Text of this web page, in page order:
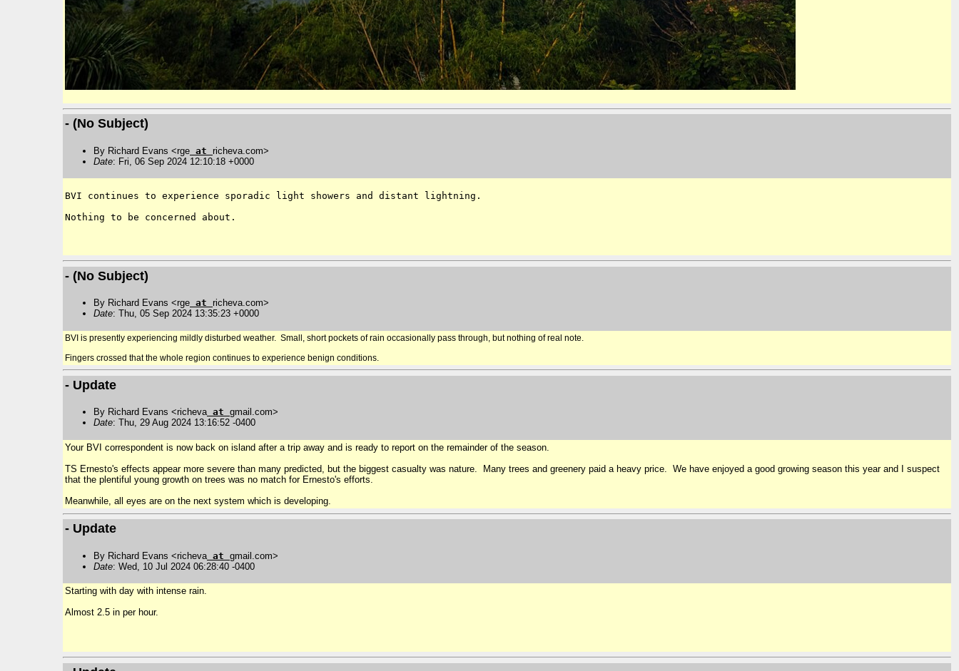
- (No Subject)
By Richard Evans <rge at richeva.com>
Date: Fri, 06 Sep 2024 12:10:18 +0000
BVI continues to experience sporadic light showers and distant lightning.
Nothing to be concerned about.
- (No Subject)
By Richard Evans <rge at richeva.com>
Date: Thu, 05 Sep 2024 13:35:23 +0000
BVI is presently experiencing mildly disturbed weather. Small, short pockets of rain occasionally pass through, but nothing of real note.
Fingers crossed that the whole region continues to experience benign conditions.
- Update
By Richard Evans <richevaat gmail.com>
Date: Thu, 29 Aug 2024 13:16:52 -0400
Your BVI correspondent is now back on island after a trip away and is ready to report on the remainder of the season.
TS Ernesto's effects appear more severe than many predicted, but the biggest casualty was nature. Many trees and greenery paid a heavy price. We have enjoyed a good growing season this year and I suspect
that the plentiful young growth on trees was no match for Ernesto's efforts.
Meanwhile, all eyes are on the next system which is developing.
- Update
By Richard Evans <richeva at gmail.com>
Date: Wed, 10 Jul 2024 06:28:40 -0400
Starting with day with intense rain.
Almost 2.5 in per hour.